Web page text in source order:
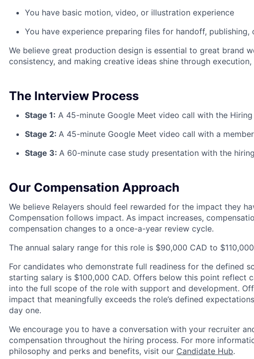
You have basic motion, video, or illustration experience
You have experience preparing files for handoff, publishing,
We believe great production design is essential to great brand
consistency, and making creative ideas shine through
The Interview Process
Stage 1: A 45-minute Google Meet video call with the Hiring
Stage 2: A 45-minute Google Meet video call with a
Stage 3: A 60-minute case study presentation with the
Our Compensation Approach
We believe Relayers should feel rewarded for the impact they
Compensation follows impact. As impact increases,
compensation changes to a once-a-year review cycle.
The annual salary range for this role is $90,000 CAD to
For candidates who demonstrate full readiness for the defined
starting salary is $100,000 CAD. Offers below this point reflect
into the full scope of the role with support and development.
impact that meaningfully exceeds the role’s defined
day one.
We encourage you to have a conversation with your recruiter
compensation throughout the hiring process. For more
philosophy and perks and benefits, visit our Candidate Hub.